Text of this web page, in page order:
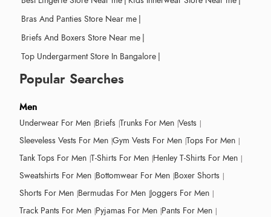
Bras And Panties Store Near me |
Briefs And Boxers Store Near me |
Top Undergarment Store In Bangalore |
Popular Searches
Men
Underwear For Men Briefs Trunks For Men Vests
Sleeveless Vests For Men Gym Vests For Men Tops For Men
Tank Tops For Men T-Shirts For Men Henley T-Shirts For Men
Sweatshirts For Men Bottomwear For Men Boxer Shorts
Shorts For Men Bermudas For Men Joggers For Men
Track Pants For Men Pyjamas For Men Pants For Men